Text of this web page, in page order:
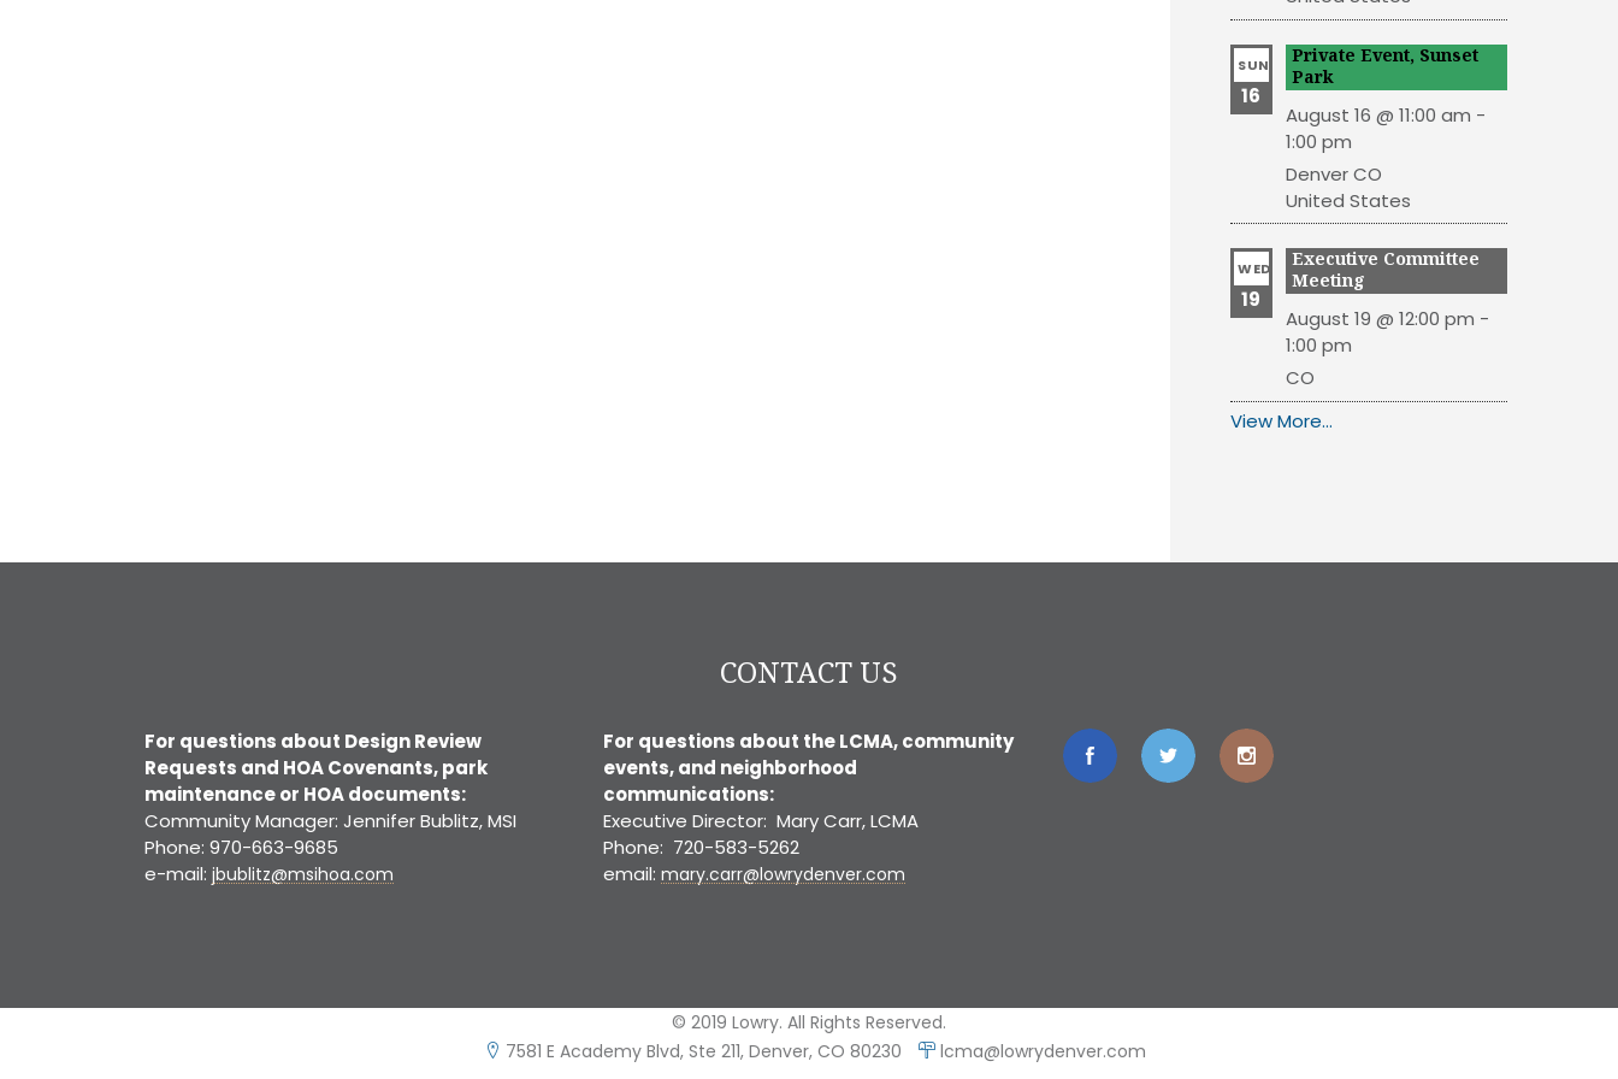
SUN
16
Private Event, Sunset
Park
August 16 @ 11:00 am -
1:00 pm
DenverCO
United States
WED
19
Executive Committee
Meeting
August 19 @ 12:00 pm -
1:00 pm
CO
View More…
CONTACT US
For questions about Design Review
Requests and HOA Covenants, park
maintenance or HOA documents:
Community Manager: Jennifer Bublitz, MSI
Phone: 970-663-9685
e-mail: jbublitz@msihoa.com
For questions about the LCMA, community
events, and neighborhood
communications:
Executive Director: Mary Carr, LCMA
Phone: 720-583-5262
email:mary.carr@lowrydenver.com
© 2019 Lowry. All Rights Reserved.
7581 E Academy Blvd, Ste 211, Denver, CO 80230
lcma@lowrydenver.com